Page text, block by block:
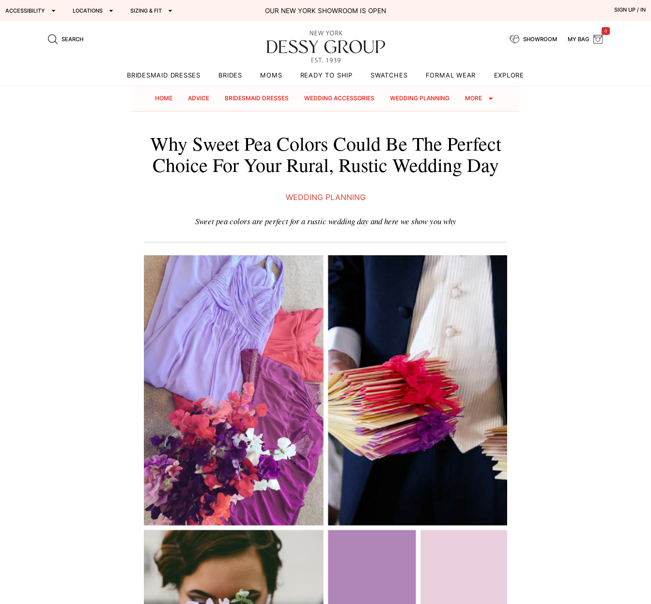
ACCESSIBILITY LOCATIONS SIZING & FIT OUR NEW YORK SHOWROOM IS OPEN SIGN UP / IN
SEARCH SHOWROOM MY BAG
0
BRIDESMAID DRESSES BRIDES MOMS READY TO SHIP SWATCHES FORMAL WEAR EXPLORE
HOME ADVICE BRIDESMAID DRESSES WEDDING ACCESSORIES WEDDING PLANNING MORE
Why Sweet Pea Colors Could Be The Perfect
Choice For Your Rural, Rustic Wedding Day
WEDDING PLANNING
Sweet pea colors are perfect for a rustic wedding day and here we show you why